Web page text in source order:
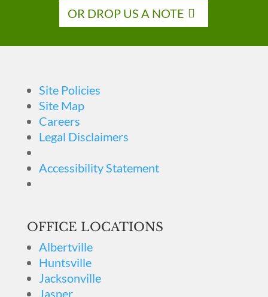
OR DROP US A NOTE
Site Policies
Site Map
Careers
Legal Disclaimers
Accessibility Statement
OFFICE LOCATIONS
Albertville
Huntsville
Jacksonville
Jasper